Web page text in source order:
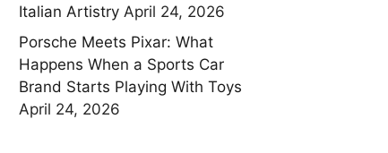
Italian Artistry April 24, 2026
Porsche Meets Pixar: What
Happens When a Sports Car
Brand Starts Playing With Toys
April 24, 2026